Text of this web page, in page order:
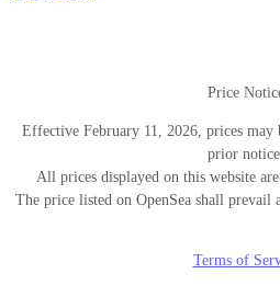
Price
Effective February 11, 2026, prices may
prior notice.
All prices displayed on this website
The price listed on OpenSea shall prevail
Terms of